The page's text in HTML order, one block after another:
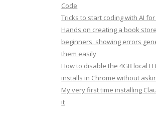
Code
Tricks to start coding with AI
Hands on creating a book
beginners, showing errors
them easily
How to disable the 4GB local
installs in Chrome without
My very first time installing
it